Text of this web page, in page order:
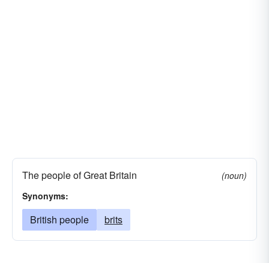
The people of Great Britain
(noun)
Synonyms:
British people brits